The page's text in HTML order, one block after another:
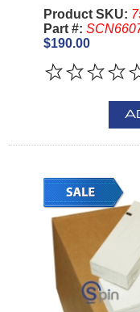
Product SKU:
Part #:
$190.00